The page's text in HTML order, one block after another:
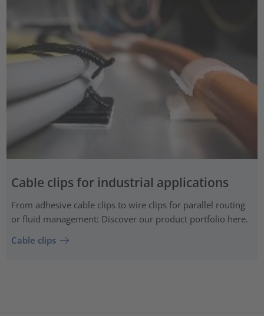
Cable clips for industrial applications
From adhesive cable clips to wire clips for parallel routing
or fluid management: Discover our product portfolio here.
Cable clips